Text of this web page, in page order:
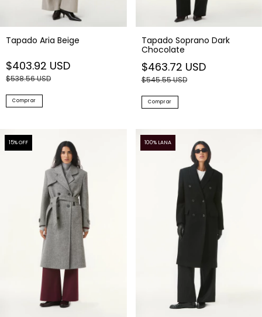
Tapado Aria Beige
$403.92 USD
$538.56 USD
Comprar
Tapado Soprano Dark
Chocolate
$463.72 USD
$545.55 USD
Comprar
15% OFF 100% LANA